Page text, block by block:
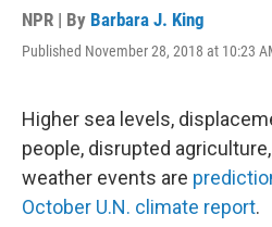
NPR | By Barbara J. King
Published November 28, 2018 at 10:23
Higher sea levels,
people, disrupted
weather events are
October U.N. climate report.